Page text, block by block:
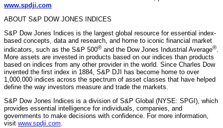
www.spdji.com
ABOUT S&P DOW JONES INDICES
S&P Dow Jones Indices is the largest global resource for essential index-
based concepts, data and research, and home to iconic financial market
indicators, such as the S&P 500® and the Dow Jones Industrial Average®.
More assets are invested in products based on our indices than products
based on indices from any other provider in the world. Since Charles Dow
invented the first index in 1884, S&P DJI has become home to over
1,000,000 indices across the spectrum of asset classes that have helped
define the way investors measure and trade the markets.
S&P Dow Jones Indices is a division of S&P Global (NYSE: SPGI), which
provides essential intelligence for individuals, companies, and
governments to make decisions with confidence. For more information,
visit www.spdji.com.